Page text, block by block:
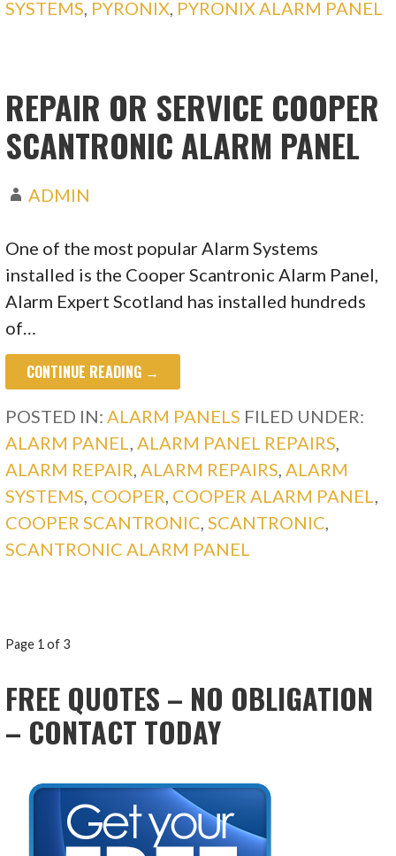
SYSTEMS PYRONIX PYRONIX ALARM PANEL
REPAIR OR SERVICE COOPER
SCANTRONIC ALARM PANEL
ADMIN
One of the most popular Alarm Systems
installed is the Cooper Scantronic Alarm Panel,
Alarm Expert Scotland has installed hundreds
of…
CONTINUE READING →
POSTED IN:ALARM PANELS FILED UNDER:
ALARM PANEL,ALARM PANEL REPAIRS,
ALARM REPAIR,ALARM REPAIRS,ALARM
SYSTEMS, COOPER, COOPER ALARM PANEL,
COOPER SCANTRONIC,SCANTRONIC,
SCANTRONIC ALARM PANEL
POST
NAVIGATION
Page 1 of 3
FREE QUOTES – NO OBLIGATION
– CONTACT TODAY